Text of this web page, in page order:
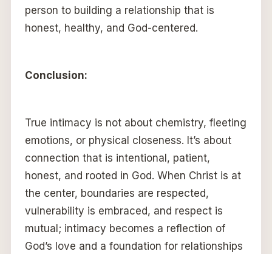
person to building a relationship that is
honest, healthy, and God-centered.
Conclusion:
True intimacy is not about chemistry, fleeting
emotions, or physical closeness. It’s about
connection that is intentional, patient,
honest, and rooted in God. When Christ is at
the center, boundaries are respected,
vulnerability is embraced, and respect is
mutual; intimacy becomes a reflection of
God’s love and a foundation for relationships